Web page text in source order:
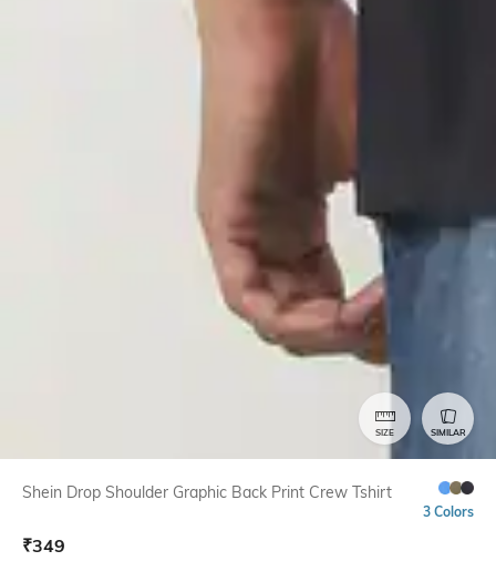
SIZE SIMILAR
Shein Drop Shoulder Graphic Back Print Crew Tshirt
3 Colors
₹349